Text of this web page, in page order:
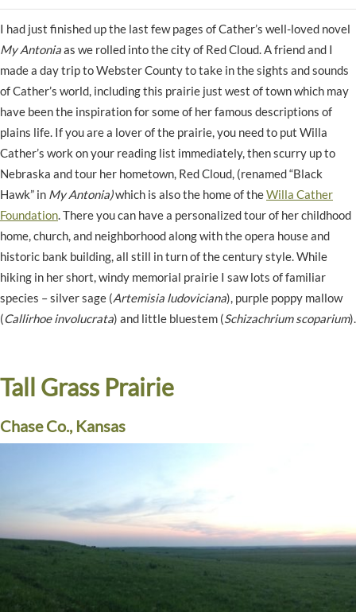
I had just finished up the last few pages of Cather’s well-loved novel
My Antoniaas we rolled into the city of Red Cloud. A friend and I
made a day trip to Webster County to take in the sights and sounds
of Cather’s world, including this prairie just west of town which may
have been the inspiration for some of her famous descriptions of
plains life. If you are a lover of the prairie, you need to put Willa
Cather’s work on your reading list immediately, then scurry up to
Nebraska and tour her hometown, Red Cloud, (renamed “Black
Hawk” in My Antonia)which is also the home of theWilla Cather
Foundation . There you can have a personalized tour of her childhood
home, church, and neighborhood along with the opera house and
historic bank building, all still in turn of the century style. While
hiking in her short, windy memorial prairie I saw lots of familiar
species – silver sage (Artemisia ludoviciana), purple poppy mallow
(Callirhoe involucrata) and little bluestem (Schizachrium scoparium).
Tall Grass Prairie
Chase Co., Kansas